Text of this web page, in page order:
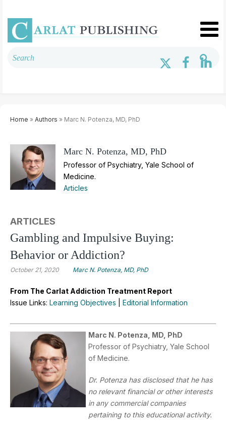
Home » Authors » Marc N. Potenza, MD, PhD
Marc N. Potenza, MD, PhD
Professor of Psychiatry, Yale School of
Medicine.
Articles
ARTICLES
Gambling and Impulsive Buying:
Behavior or Addiction?
October 21, 2020 Marc N. Potenza, MD, PhD
From The Carlat Addiction Treatment Report
Issue Links: Learning Objectives Editorial Information
Marc N. Potenza, MD, PhD
Professor of Psychiatry, Yale School
of Medicine.
Dr. Potenza has disclosed that he has
no relevant financial or other interests
in any commercial companies
pertaining to this educational activity.